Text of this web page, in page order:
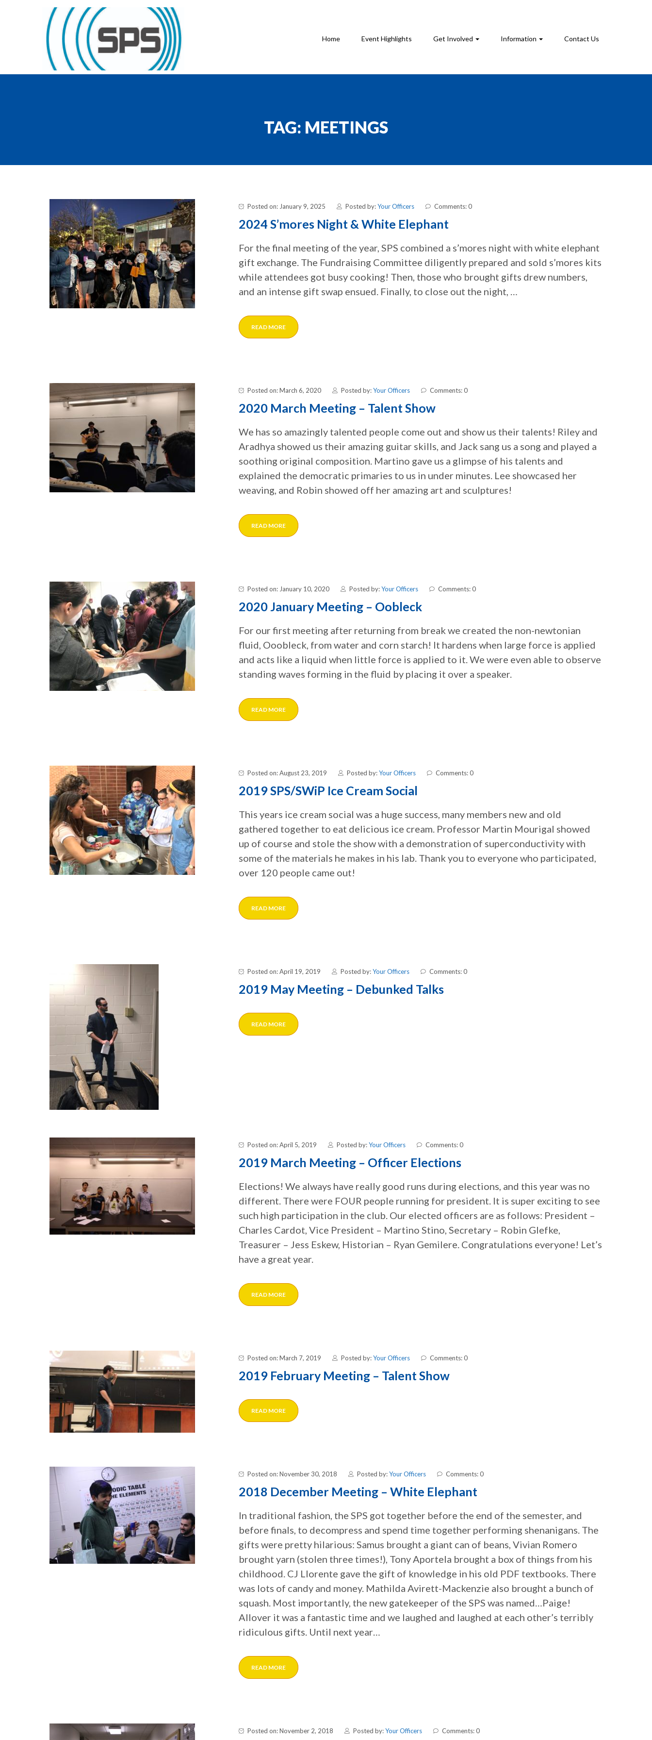
Skip to content
Home Event Highlights Get Involved Information Contact Us
TAG: MEETINGS
Posted on: January 9, 2025 Posted by:Your Officers Comments: 0
2024 S’mores Night & White Elephant
For the final meeting of the year, SPS combined a s’mores night with white elephant
gift exchange. The Fundraising Committee diligently prepared and sold s’mores kits
while attendees got busy cooking! Then, those who brought gifts drew numbers,
and an intense gift swap ensued. Finally, to close out the night, …
READ MORE
Posted on: March 6, 2020 Posted by:Your Officers Comments: 0
2020 March Meeting – Talent Show
We has so amazingly talented people come out and show us their talents! Riley and
Aradhya showed us their amazing guitar skills, and Jack sang us a song and played a
soothing original composition. Martino gave us a glimpse of his talents and
explained the democratic primaries to us in under minutes. Lee showcased her
weaving, and Robin showed off her amazing art and sculptures!
READ MORE
Posted on: January 10, 2020 Posted by:Your Officers Comments: 0
2020 January Meeting – Oobleck
For our first meeting after returning from break we created the non-newtonian
fluid, Ooobleck, from water and corn starch! It hardens when large force is applied
and acts like a liquid when little force is applied to it. We were even able to observe
standing waves forming in the fluid by placing it over a speaker.
READ MORE
Posted on: August 23, 2019 Posted by:Your Officers Comments: 0
2019 SPS/SWiP Ice Cream Social
This years ice cream social was a huge success, many members new and old
gathered together to eat delicious ice cream. Professor Martin Mourigal showed
up of course and stole the show with a demonstration of superconductivity with
some of the materials he makes in his lab. Thank you to everyone who participated,
over 120 people came out!
READ MORE
Posted on: April 19, 2019 Posted by:Your Officers Comments: 0
2019 May Meeting – Debunked Talks
READ MORE
Posted on: April 5, 2019 Posted by:Your Officers Comments: 0
2019 March Meeting – Officer Elections
Elections! We always have really good runs during elections, and this year was no
different. There were FOUR people running for president. It is super exciting to see
such high participation in the club. Our elected officers are as follows: President –
Charles Cardot, Vice President – Martino Stino, Secretary – Robin Glefke,
Treasurer – Jess Eskew, Historian – Ryan Gemilere. Congratulations everyone! Let’s
have a great year.
READ MORE
Posted on: March 7, 2019 Posted by:Your Officers Comments: 0
2019 February Meeting – Talent Show
READ MORE
Posted on: November 30, 2018 Posted by:Your Officers Comments: 0
2018 December Meeting – White Elephant
In traditional fashion, the SPS got together before the end of the semester, and
before finals, to decompress and spend time together performing shenanigans. The
gifts were pretty hilarious: Samus brought a giant can of beans, Vivian Romero
brought yarn (stolen three times!), Tony Aportela brought a box of things from his
childhood. CJ Llorente gave the gift of knowledge in his old PDF textbooks. There
was lots of candy and money. Mathilda Avirett-Mackenzie also brought a bunch of
squash. Most importantly, the new gatekeeper of the SPS was named…Paige!
Allover it was a fantastic time and we laughed and laughed at each other’s terribly
ridiculous gifts. Until next year…
READ MORE
Posted on: November 2, 2018 Posted by:Your Officers Comments: 0